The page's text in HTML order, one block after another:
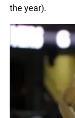
the year).